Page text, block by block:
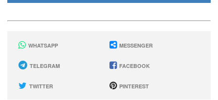
WHATSAPP MESSENGER
TELEGRAM FACEBOOK
TWITTER PINTEREST